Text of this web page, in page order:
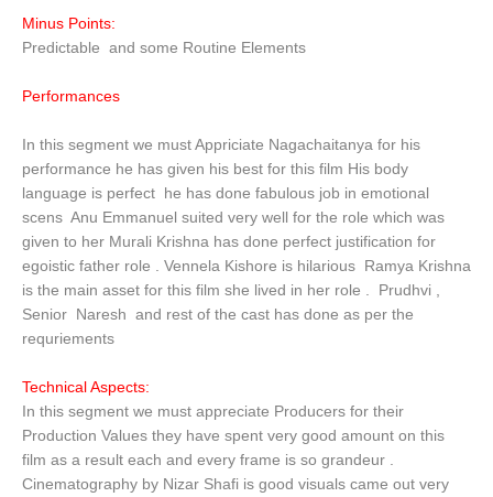
Minus Points:
Predictable and some Routine Elements
Performances
In this segment we must Appriciate Nagachaitanya for his
performance he has given his best for this film His body
language is perfect he has done fabulous job in emotional
scens Anu Emmanuel suited very well for the role which was
given to her Murali Krishna has done perfect justification for
egoistic father role . Vennela Kishore is hilarious Ramya Krishna
is the main asset for this film she lived in her role . Prudhvi ,
Senior Naresh and rest of the cast has done as per the
requriements
Technical Aspects:
In this segment we must appreciate Producers for their
Production Values they have spent very good amount on this
film as a result each and every frame is so grandeur .
Cinematography by Nizar Shafi is good visuals came out very